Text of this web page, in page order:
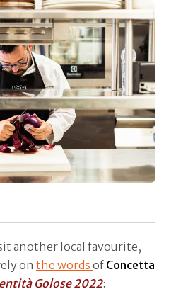
another local favourite,
on the words of Concetta
Golose 2022: